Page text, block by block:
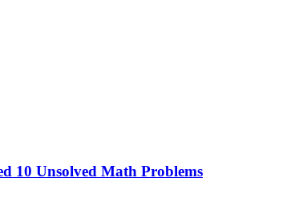
10 Unsolved Math Problems